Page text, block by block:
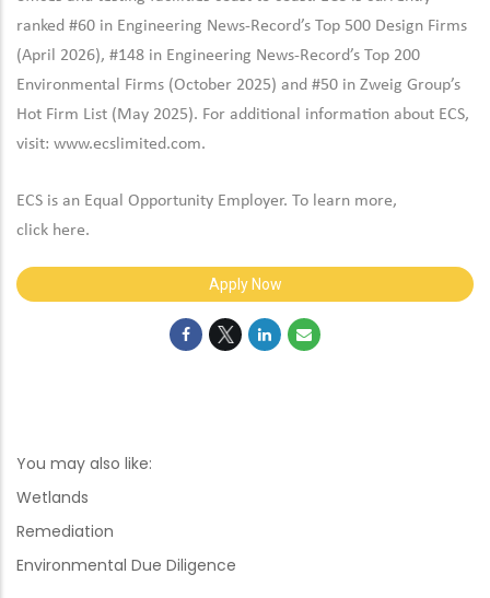
ranked #60 in Engineering News-Record’s Top 500 Design Firms
(April 2026), #148 in Engineering News-Record’s Top 200
Environmental Firms (October 2025) and #50 in Zweig Group’s
Hot Firm List (May 2025). For additional information about ECS,
visit: www.ecslimited.com.
ECS is an Equal Opportunity Employer. To learn more,
click here.
Apply Now
You may also like:
Wetlands
Remediation
Environmental Due Diligence